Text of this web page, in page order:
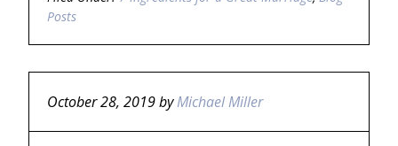
Posts
October 28, 2019byMichael Miller